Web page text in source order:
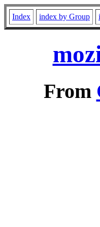
Index index by Group
From